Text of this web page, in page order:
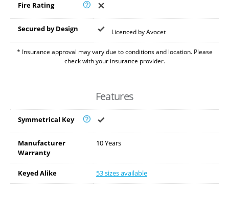
Fire Rating
Secured by Design Licenced by Avocet
* Insurance approval may vary due to conditions and location. Please
check with your insurance provider.
Features
Symmetrical Key
Manufacturer
Warranty
10 Years
Keyed Alike 53 sizes available